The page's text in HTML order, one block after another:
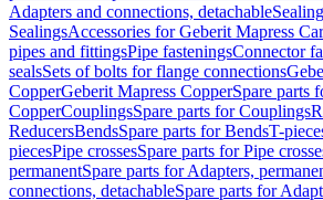
Adapters and connections, detachable
SealingsAccessories for Geberit Mapress
pipes and fittingsPipe fasteningsConnector
sealsSets of bolts for flange connections
CopperGeberit Mapress CopperSpare parts
CopperCouplingsSpare parts for Couplings
ReducersBendsSpare parts for BendsT-
piecesPipe crossesSpare parts for Pipe
permanentSpare parts for Adapters,
connections, detachableSpare parts for